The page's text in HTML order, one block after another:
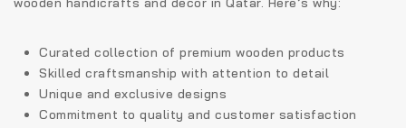
Curated collection of premium wooden products
Skilled craftsmanship with attention to detail
Unique and exclusive designs
Commitment to quality and customer satisfaction